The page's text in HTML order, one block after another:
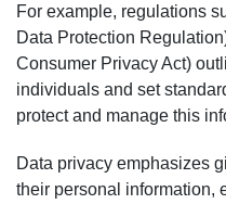
For example, regulations
Data Protection
Consumer Privacy Act)
individuals and set
protect and manage this
Data privacy emphasizes
their personal information,